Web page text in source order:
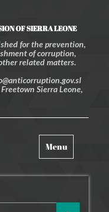
OF SIERRA LEONE
for the prevention,
of corruption,
related matters.
Sierra Leone,
Toggle
navigation
Menu